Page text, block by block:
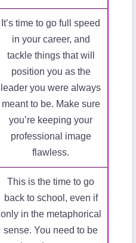
It’s time to go full speed
in your career, and
tackle things that will
position you as the
leader you were always
meant to be. Make sure
you’re keeping your
professional image
flawless.
This is the time to go
back to school, even if
only in the metaphorical
sense. You need to be